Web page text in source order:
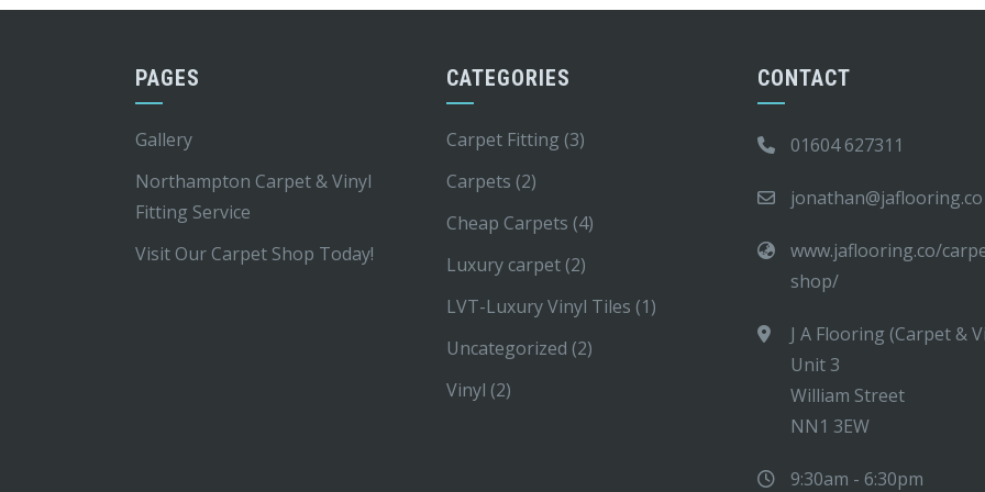
PAGES
Gallery
Northampton Carpet & Vinyl
Fitting Service
Visit Our Carpet Shop Today!
CATEGORIES
Carpet Fitting (3)
Carpets (2)
Cheap Carpets (4)
Luxury carpet (2)
LVT-Luxury Vinyl Tiles (1)
Uncategorized (2)
Vinyl (2)
CONTACT
01604 627311
jonathan@jaflooring.co
www.jaflooring.co/
shop/
J A Flooring (Carpet &
Unit 3
William Street
NN1 3EW
9:30am - 6:30pm